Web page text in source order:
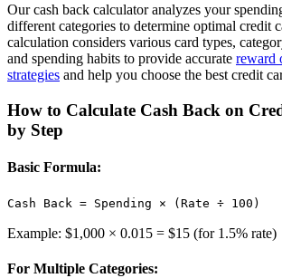
Our cash back calculator analyzes your
different categories to determine optimal credit
calculation considers various card types,
and spending habits to provide accurate reward
strategies and help you choose the best credit
How to Calculate Cash Back on
by Step
Basic Formula:
Cash Back = Spending × (Rate ÷ 100)
Example: $1,000 × 0.015 = $15 (for 1.5% rate)
For Multiple Categories: